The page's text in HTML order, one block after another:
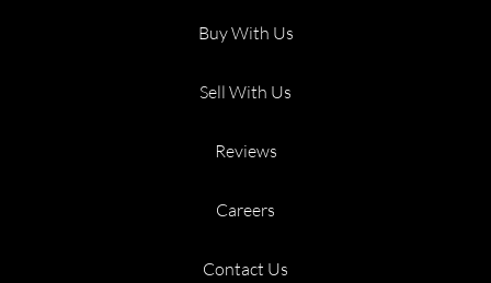
Buy With Us
Sell With Us
Reviews
Careers
Contact Us